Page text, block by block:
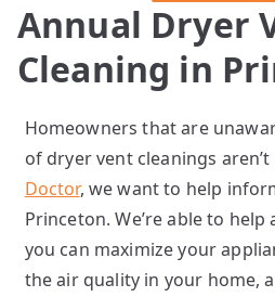
Annual Dryer
Cleaning in
Homeowners that are
of dryer vent cleanings
Doctor, we want to help
Princeton. We’re able to
you can maximize your
the air quality in your home,